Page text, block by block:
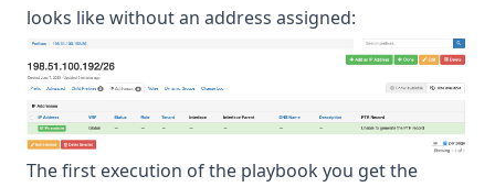
looks like without an address assigned:
The first execution of the playbook you get the